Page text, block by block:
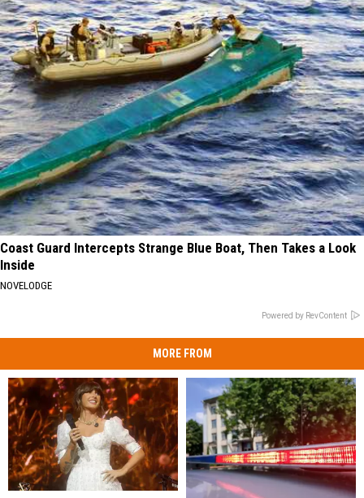
Coast Guard Intercepts Strange Blue Boat, Then Takes a Look
Inside
NOVELODGE
Powered by RevContent
MORE FROM